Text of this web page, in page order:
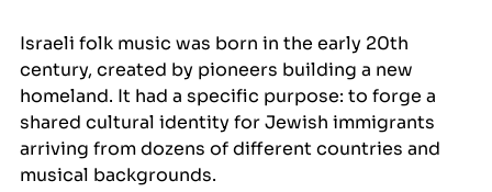
Israeli folk music was born in the early 20th
century, created by pioneers building a new
homeland. It had a specific purpose: to forge a
shared cultural identity for Jewish immigrants
arriving from dozens of different countries and
musical backgrounds.